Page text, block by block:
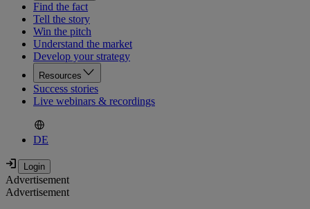
Find the fact
Tell the story
Win the pitch
Understand the market
Develop your strategy
Resources
Success stories
Live webinars & recordings
DE
Advertisement
Advertisement